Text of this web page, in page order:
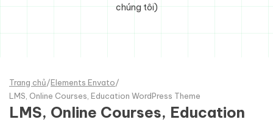
chúng tôi)
Trang chủ/Elements Envato/
LMS, Online Courses, Education WordPress Theme
LMS, Online Courses, Education